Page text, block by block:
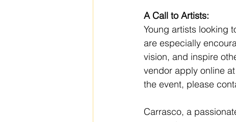
A Call to Artists:
Young artists looking
are especially
vision, and inspire
vendor apply online at
the event, please
Carrasco, a